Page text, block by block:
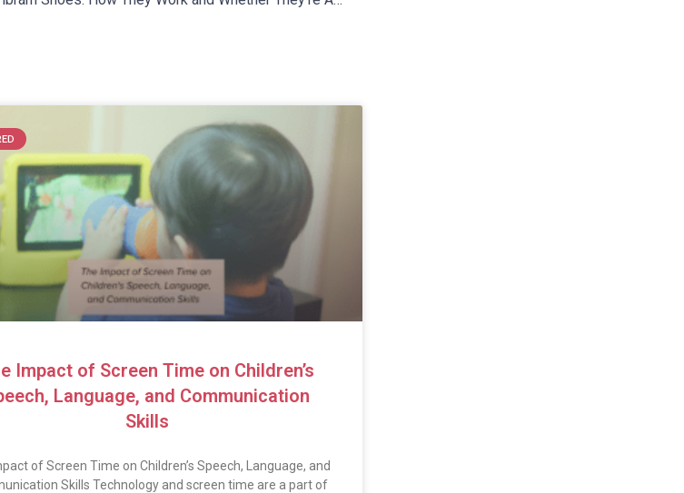
Impact of Screen Time on Children’s
Language, and Communication
Skills
of Screen Time on Children’s Speech, Language, and
Skills Technology and screen time are a part of